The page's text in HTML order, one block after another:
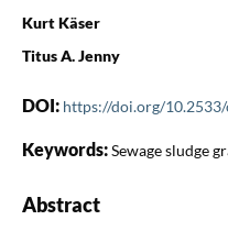
Kurt Käser
Titus A. Jenny
DOI: https://doi.org/
Keywords:Sewage sludge
Abstract